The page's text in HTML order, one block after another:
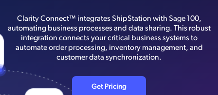
Clarity Connect™ integrates ShipStation with Sage 100,
automating business processes and data sharing. This robust
integration connects your critical business systems to
automate order processing, inventory management, and
customer data synchronization.
Get Pricing